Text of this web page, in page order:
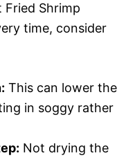
Fried Shrimp
time, consider
This can lower the
in soggy rather
Not drying the